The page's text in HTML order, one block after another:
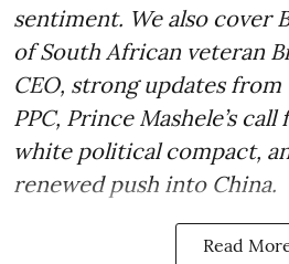
sentiment. We also cover
of South African veteran
CEO, strong updates
PPC, Prince Mashele’s
white political compact,
renewed push into China.
Read